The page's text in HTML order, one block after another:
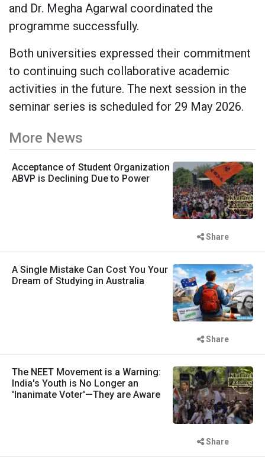
and Dr. Megha Agarwal coordinated the
programme successfully.
Both universities expressed their commitment
to continuing such collaborative academic
activities in the future. The next session in the
seminar series is scheduled for 29 May 2026.
More News
Acceptance of Student Organization
ABVP is Declining Due to Power
Share
A Single Mistake Can Cost You Your
Dream of Studying in Australia
Share
The NEET Movement is a Warning:
India's Youth is No Longer an
'Inanimate Voter'—They are Aware
Share